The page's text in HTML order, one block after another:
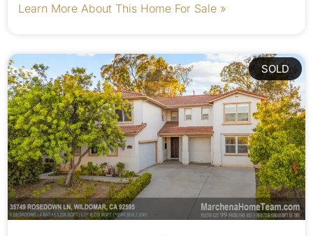
Learn More About This Home For Sale »
SOLD